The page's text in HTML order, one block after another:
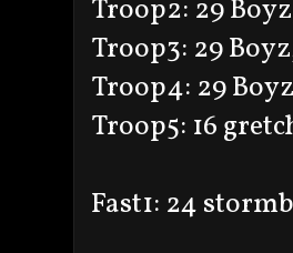
Troop2: 29
Troop3: 29
Troop4: 29
Troop5: 16
Fast1: 24